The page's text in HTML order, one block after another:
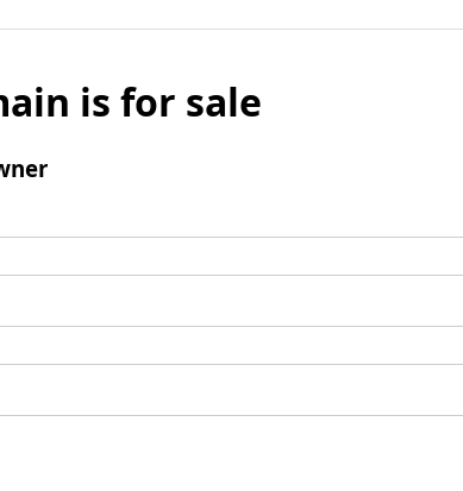
is for sale